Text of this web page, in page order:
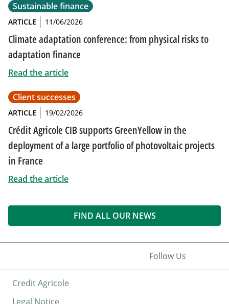
Sustainable finance
ARTICLE 11/06/2026
Climate adaptation conference: from physical risks to
adaptation finance
Read the article
Client successes
ARTICLE 19/02/2026
Crédit Agricole CIB supports GreenYellow in the
deployment of a large portfolio of photovoltaic projects
in France
Read the article
FIND ALL OUR NEWS
Credit Agricole
Legal Notice
Follow Us